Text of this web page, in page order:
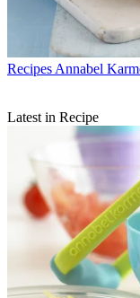
Recipes Annabel
Latest in Recipe